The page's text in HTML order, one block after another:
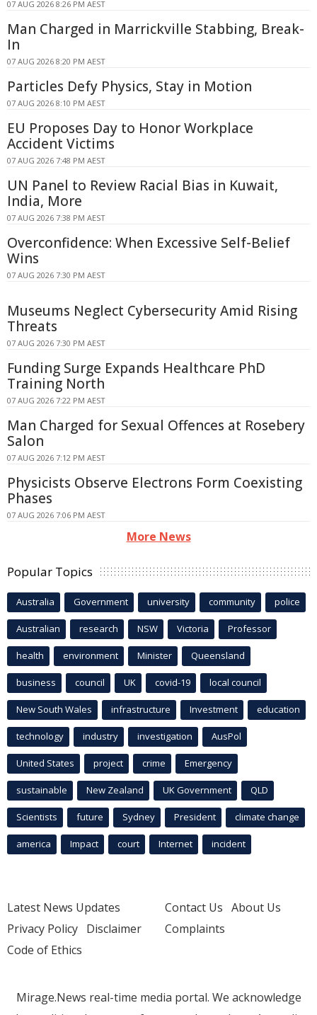
07 AUG 2026 8:26 PM AEST
Man Charged in Marrickville Stabbing, Break-
In
07 AUG 2026 8:20 PM AEST
Particles Defy Physics, Stay in Motion
07 AUG 2026 8:10 PM AEST
EU Proposes Day to Honor Workplace
Accident Victims
07 AUG 2026 7:48 PM AEST
UN Panel to Review Racial Bias in Kuwait,
India, More
07 AUG 2026 7:38 PM AEST
Overconfidence: When Excessive Self-Belief
Wins
07 AUG 2026 7:30 PM AEST
Museums Neglect Cybersecurity Amid Rising
Threats
07 AUG 2026 7:30 PM AEST
Funding Surge Expands Healthcare PhD
Training North
07 AUG 2026 7:22 PM AEST
Man Charged for Sexual Offences at Rosebery
Salon
07 AUG 2026 7:12 PM AEST
Physicists Observe Electrons Form Coexisting
Phases
07 AUG 2026 7:06 PM AEST
More News
Popular Topics
Australia Government university community police
Australian research NSW Victoria Professor
health environment Minister Queensland
business council UK covid-19 local council
New South Wales infrastructure Investment education
technology industry investigation AusPol
United States project crime Emergency
sustainable New Zealand UK Government QLD
Scientists future Sydney President climate change
america Impact court Internet incident
Latest News Updates
Privacy Policy Disclaimer
Code of Ethics
Contact Us About Us
Complaints
Mirage.News real-time media portal. We acknowledge